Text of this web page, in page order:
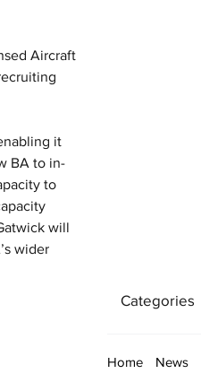
Aircraft
it
BA to in-
to
will
wider
Categories
Home News